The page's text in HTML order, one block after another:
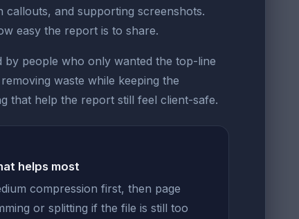
and supporting screenshots.
easy the report is to share.
by people who only wanted the top-line
waste while keeping the
that help the report still feel client-safe.
helps most
compression first, then page
or splitting if the file is still too